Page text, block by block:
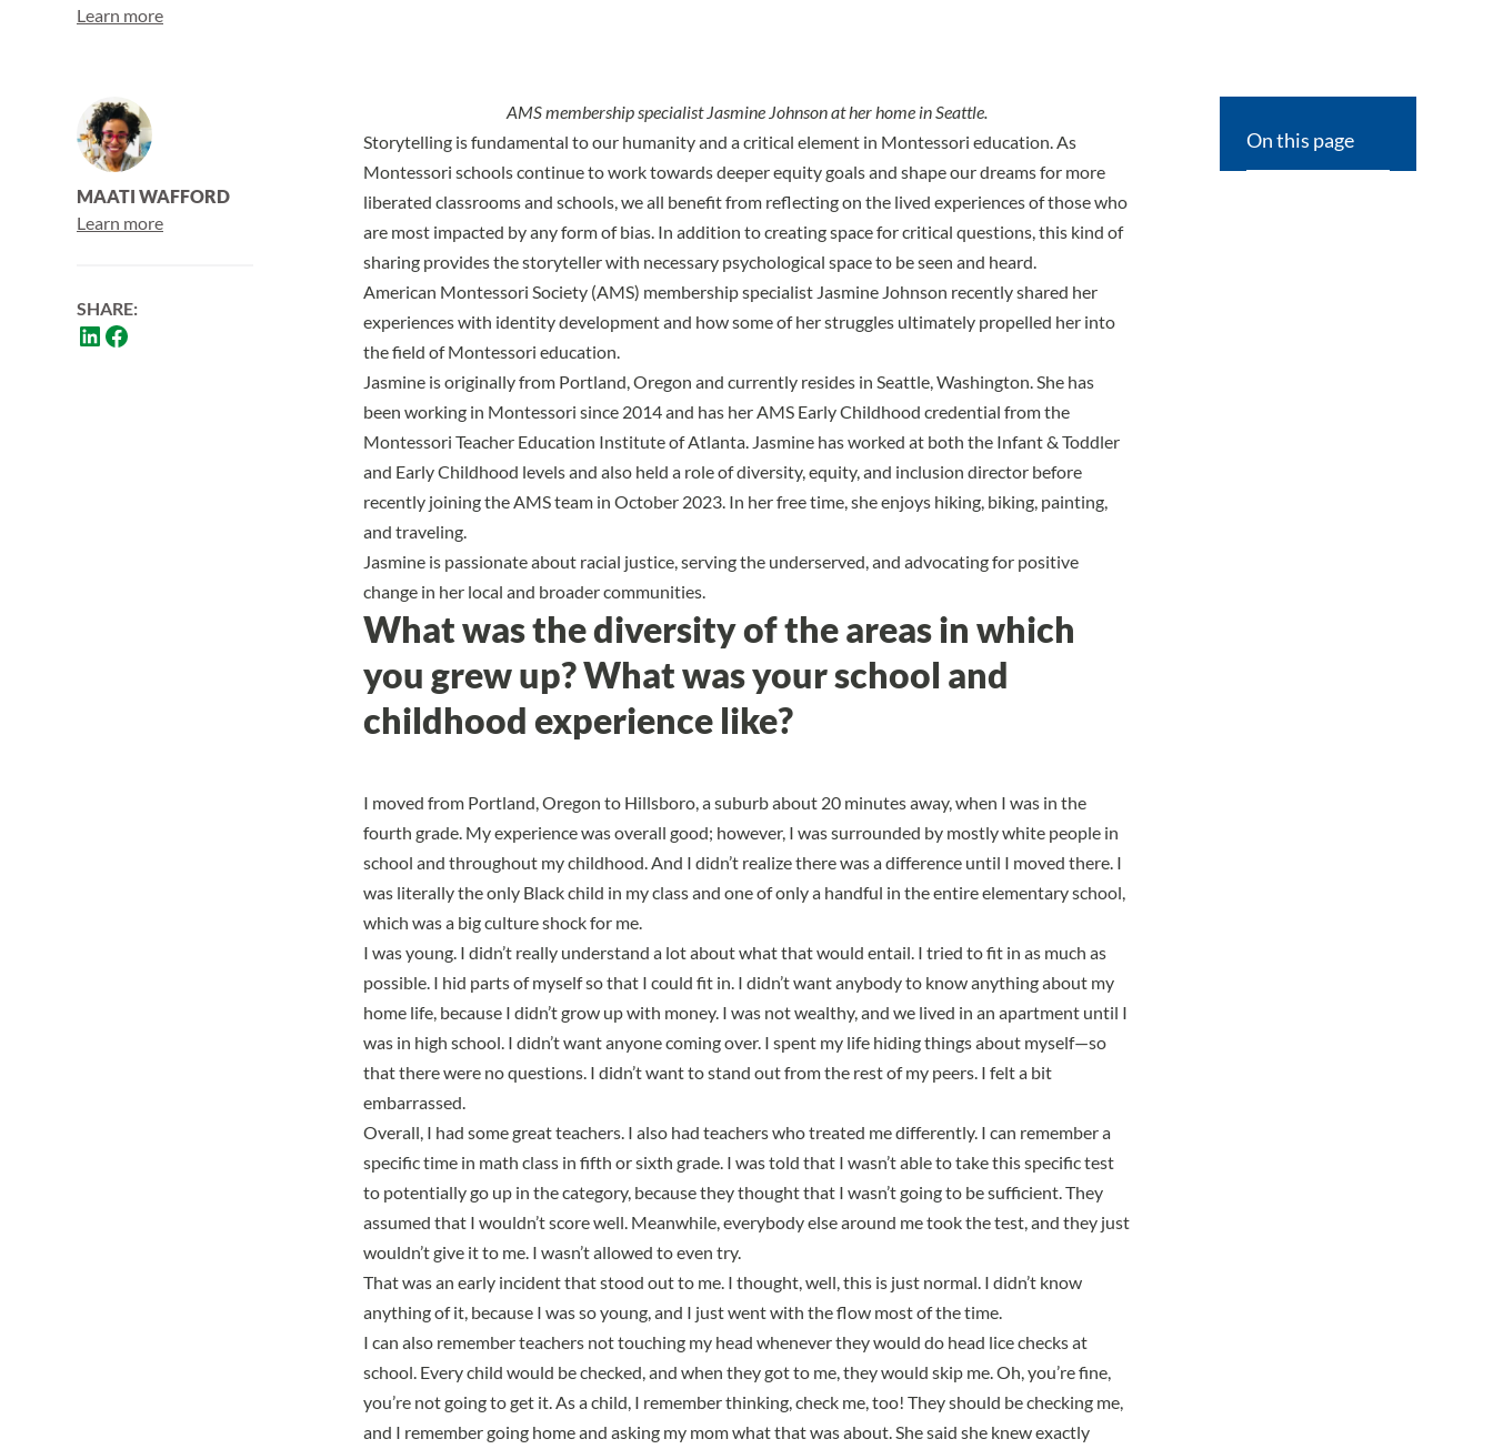
Learn more
MAATI WAFFORD
Learn more
SHARE:
AMS membership specialist Jasmine Johnson at her home in Seattle.
Storytelling is fundamental to our humanity and a critical element in Montessori education. As
Montessori schools continue to work towards deeper equity goals and shape our dreams for more
liberated classrooms and schools, we all benefit from reflecting on the lived experiences of those who
are most impacted by any form of bias. In addition to creating space for critical questions, this kind of
sharing provides the storyteller with necessary psychological space to be seen and heard.
American Montessori Society (AMS) membership specialist Jasmine Johnson recently shared her
experiences with identity development and how some of her struggles ultimately propelled her into
the field of Montessori education.
Jasmine is originally from Portland, Oregon and currently resides in Seattle, Washington. She has
been working in Montessori since 2014 and has her AMS Early Childhood credential from the
Montessori Teacher Education Institute of Atlanta. Jasmine has worked at both the Infant & Toddler
and Early Childhood levels and also held a role of diversity, equity, and inclusion director before
recently joining the AMS team in October 2023. In her free time, she enjoys hiking, biking, painting,
and traveling.
Jasmine is passionate about racial justice, serving the underserved, and advocating for positive
change in her local and broader communities.
What was the diversity of the areas in which
you grew up? What was your school and
childhood experience like?
I moved from Portland, Oregon to Hillsboro, a suburb about 20 minutes away, when I was in the
fourth grade. My experience was overall good; however, I was surrounded by mostly white people in
school and throughout my childhood. And I didn’t realize there was a difference until I moved there. I
was literally the only Black child in my class and one of only a handful in the entire elementary school,
which wasa big culture shock for me.
I was young. I didn’t really understand a lot about what that would entail. I tried to fit in as much as
possible. I hid parts of myself so that I could fit in. I didn’t want anybody to know anything about my
home life, because I didn’t grow up with money. I was not wealthy, and we lived in an apartment until I
was in high school. I didn’t want anyone coming over. I spent my life hiding things about myself—so
that there were no questions. I didn’t want to stand out from the rest of my peers. I felt a bit
embarrassed.
Overall, I had some great teachers. I also had teachers who treated me differently. I can remember a
specific time in math class in fifth or sixth grade. I was told that I wasn’t able to take this specific test
to potentially go up in the category, because they thought that I wasn’t going to be sufficient.They
assumed that I wouldn’t score well. Meanwhile, everybody else around me took the test, and they just
wouldn’t give it to me. I wasn’t allowed to even try.
That was an early incident that stood out to me. I thought, well, this is just normal. I didn’t know
anything of it, because I was so young, and I just went with the flow most of the time.
I can also remember teachers not touching my head whenever they would do head lice checks at
school. Every child would be checked, and when they got to me, they would skip me. Oh, you’re fine,
you’re not going to get it. As a child, I remember thinking, check me, too! They should be checking me,
and I remember going home and asking my mom what that was about. She said she knew exactly
On this page